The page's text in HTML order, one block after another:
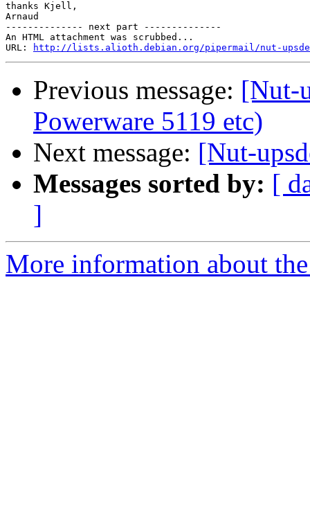
thanks Kjell,
Arnaud
-------------- next part --------------
An HTML attachment was scrubbed...
URL:
http://lists.alioth.debian.org/pipermail/nut-upsdev/
Previous message: [Nut-
Powerware 5119 etc)
Next message: [Nut-
Messages sorted by: [
]
More information about